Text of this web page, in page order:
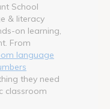
School
& literacy
on learning,
From
language
they need
classroom